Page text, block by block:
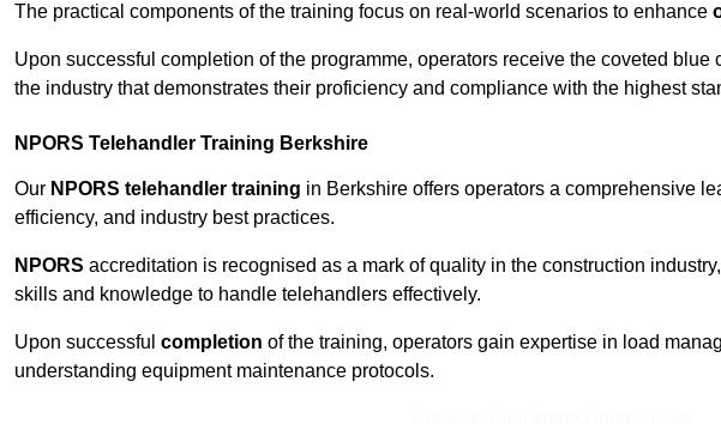
The practical components of the training focus on real-world scenarios to enhance
Upon successful completion of the programme, operators receive the coveted
the industry that demonstrates their proficiency and compliance with the highest
NPORS Telehandler Training Berkshire
Our NPORS telehandler training in Berkshire offers operators a comprehensive
efficiency, and industry best practices.
NPORS accreditation is recognised as a mark of quality in the construction
skills and knowledge to handle telehandlers effectively.
Upon successful completion of the training, operators gain expertise in load
understanding equipment maintenance protocols.